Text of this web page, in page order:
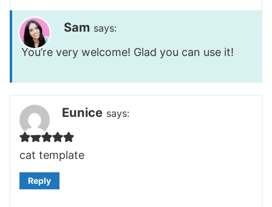
Sam says:
You’re very welcome! Glad you can use it!
Eunice says:
cat template
Reply